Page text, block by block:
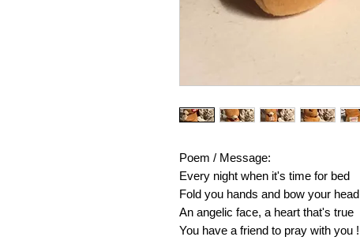
Poem / Message:
Every night when it's time for bed
Fold you hands and bow your head
An angelic face, a heart that's true
You have a friend to pray with you !